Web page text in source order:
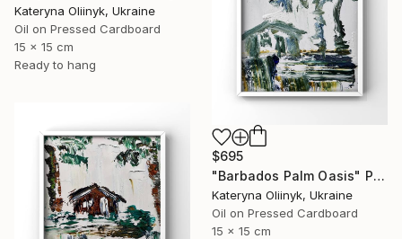
Kateryna Oliinyk, Ukraine
Oil on Pressed Cardboard
15 x 15 cm
Ready to hang
$695
"Barbados Palm Oasis" Painting
Kateryna Oliinyk, Ukraine
Oil on Pressed Cardboard
15 x 15 cm